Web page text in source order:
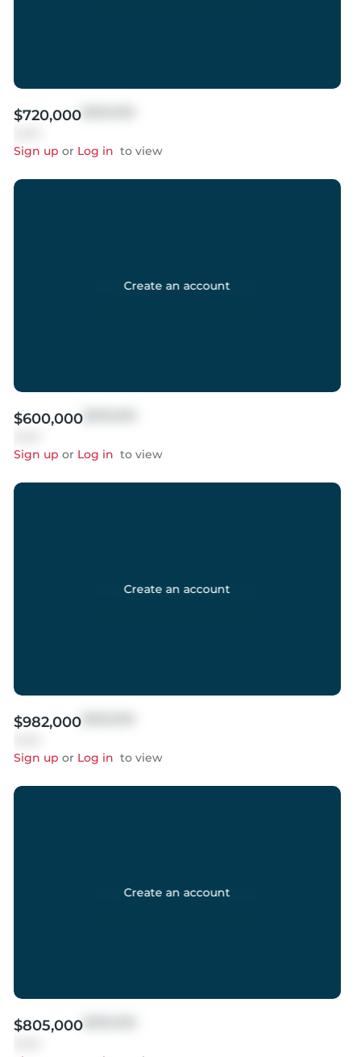
$720,000
Sign up or Log in to view
Create an account
$600,000
Sign up or Log in to view
Create an account
$982,000
Sign up or Log in to view
Create an account
$805,000